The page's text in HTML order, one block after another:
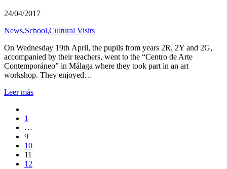
24/04/2017
News,School,Cultural Visits
On Wednesday 19th April, the pupils from years 2R, 2Y and 2G,
accompanied by their teachers, went to the “Centro de Arte
Contemporáneo” in Málaga where they took part in an art
workshop. They enjoyed…
Leer más
1
…
9
10
11
12